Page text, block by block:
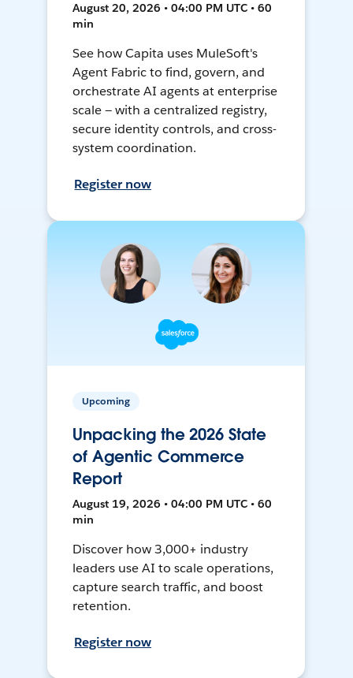
August 20, 2026 • 04:00 PM UTC • 60
min
See how Capita uses MuleSoft's
Agent Fabric to find, govern, and
orchestrate AI agents at enterprise
scale — with a centralized registry,
secure identity controls, and cross-
system coordination.
Register now
Upcoming
Unpacking the 2026 State
of Agentic Commerce
Report
August 19, 2026 • 04:00 PM UTC • 60
min
Discover how 3,000+ industry
leaders use AI to scale operations,
capture search traffic, and boost
retention.
Register now